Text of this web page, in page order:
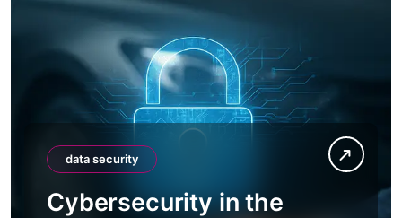
data security
Cybersecurity in the